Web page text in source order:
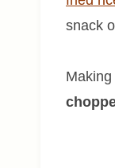
snack